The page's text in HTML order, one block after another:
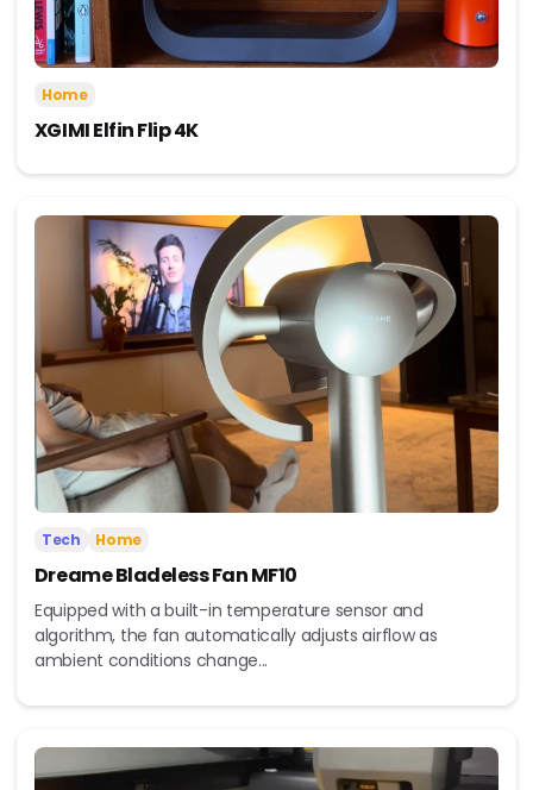
Home
XGIMI Elfin Flip 4K
Tech Home
Dreame Bladeless Fan MF10
Equipped with a built-in temperature sensor and
algorithm, the fan automatically adjusts airflow as
ambient conditions change...